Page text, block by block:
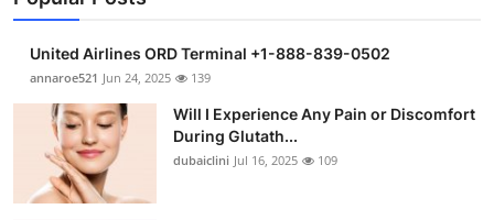
Business
Finance
Tech
United Airlines ORD Terminal +1-888-839-0502
annaroe521 Jun 24, 2025 139
Will I Experience Any Pain or Discomfort
During Glutath...
dubaiclini Jul 16, 2025 109